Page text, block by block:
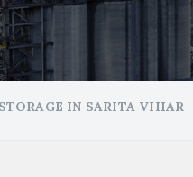
IN SARITA VIHAR